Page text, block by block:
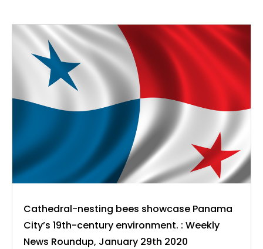
Cathedral-nesting bees showcase Panama
City’s 19th-century environment. : Weekly
News Roundup, January 29th 2020